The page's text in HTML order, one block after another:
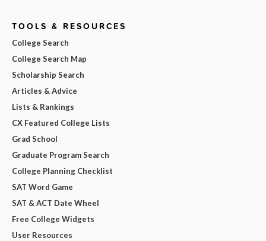
TOOLS & RESOURCES
College Search
College Search Map
Scholarship Search
Articles & Advice
Lists & Rankings
CX Featured College Lists
Grad School
Graduate Program Search
College Planning Checklist
SAT Word Game
SAT & ACT Date Wheel
Free College Widgets
User Resources